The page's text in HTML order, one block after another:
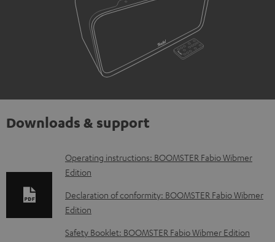
Downloads & support
D
o
w
n
l
Operating instructions: BOOMSTER Fabio Wibmer
Edition
Declaration of conformity: BOOMSTER Fabio Wibmer
Edition
Safety Booklet: BOOMSTER Fabio Wibmer Edition